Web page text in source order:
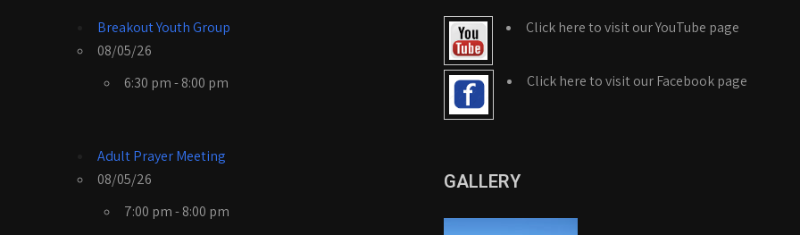
Breakout Youth Group
08/05/26
6:30 pm - 8:00 pm
Adult Prayer Meeting
08/05/26
7:00 pm - 8:00 pm
Click here to visit our YouTube page
Click here to visit our Facebook page
GALLERY